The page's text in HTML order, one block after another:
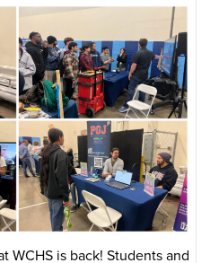
WCHS is back! Students and